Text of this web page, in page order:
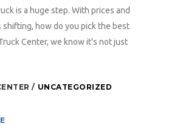
is a huge step. With prices and
shifting, how do you pick the best
Center, we know it's not just
UNCATEGORIZED